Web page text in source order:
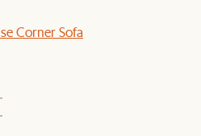
Corner Sofa